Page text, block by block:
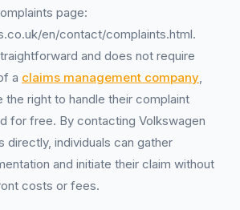
page:
en/contact/complaints.html.
and does not require
a claims management company,
the right to handle their complaint
for free. By contacting Volkswagen
directly, individuals can gather
and initiate their claim without
costs or fees.